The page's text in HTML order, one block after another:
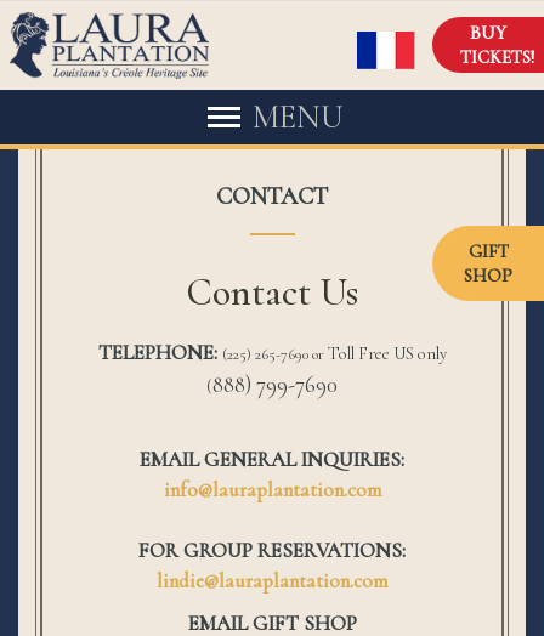
BUY
TICKETS!
MENU
GIFT
SHOP
CONTACT
Contact Us
TELEPHONE: (225) 265-7690 orToll Free US only
(888) 799-7690
EMAIL GENERAL INQUIRIES:
info@lauraplantation.com
FOR GROUP RESERVATIONS:
lindie@lauraplantation.com
EMAIL GIFT SHOP